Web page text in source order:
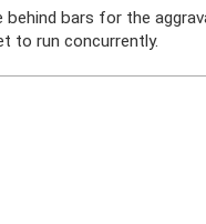
bars for the
to run concurrently.